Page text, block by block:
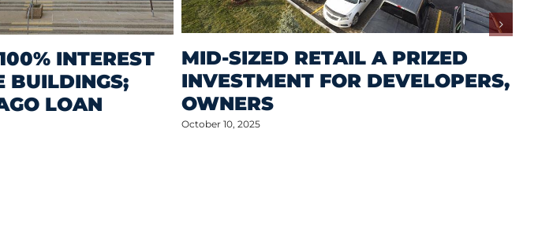
INTEREST
BUILDINGS;
LOAN
MID-SIZED RETAIL A PRIZED
INVESTMENT FOR DEVELOPERS,
OWNERS
October 10, 2025